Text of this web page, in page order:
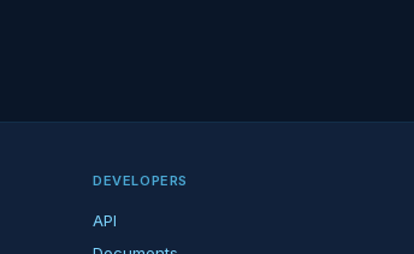
DEVELOPERS
API